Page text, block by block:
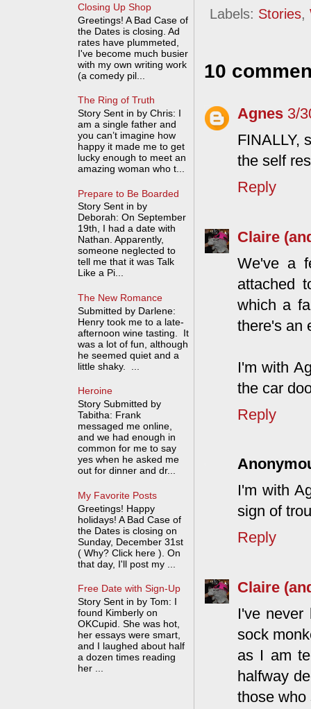
Labels: Stories,
10
Agnes 3/
FINALLY,
the self
Reply
Claire
We've a
attached
which a
there's an
I'm with
the car
Reply
I'm with
sign of
Reply
Claire
I've never
sock
as I am
halfway
those who
Closing Up Shop
Greetings! A Bad Case of
the Dates is closing. Ad
rates have plummeted,
I've become much busier
with my own writing work
(a comedy pil...
The Ring of Truth
Story Sent in by Chris: I
am a single father and
you can’t imagine how
happy it made me to get
lucky enough to meet an
amazing woman who t...
Prepare to Be Boarded
Story Sent in by
Deborah: On September
19th, I had a date with
Nathan. Apparently,
someone neglected to
tell me that it was Talk
Like a Pi...
The New Romance
Submitted by Darlene:
Henry took me to a late-
afternoon wine tasting. It
was a lot of fun, although
he seemed quiet and a
little shaky. ...
Heroine
Story Submitted by
Tabitha: Frank
messaged me online,
and we had enough in
common for me to say
yes when he asked me
out for dinner and dr...
My Favorite Posts
Greetings! Happy
holidays! A Bad Case of
the Dates is closing on
Sunday, December 31st
( Why? Click here ). On
that day, I'll post my ...
Free Date with Sign-Up
Story Sent in by Tom: I
found Kimberly on
OKCupid. She was hot,
her essays were smart,
and I laughed about half
a dozen times reading
her ...